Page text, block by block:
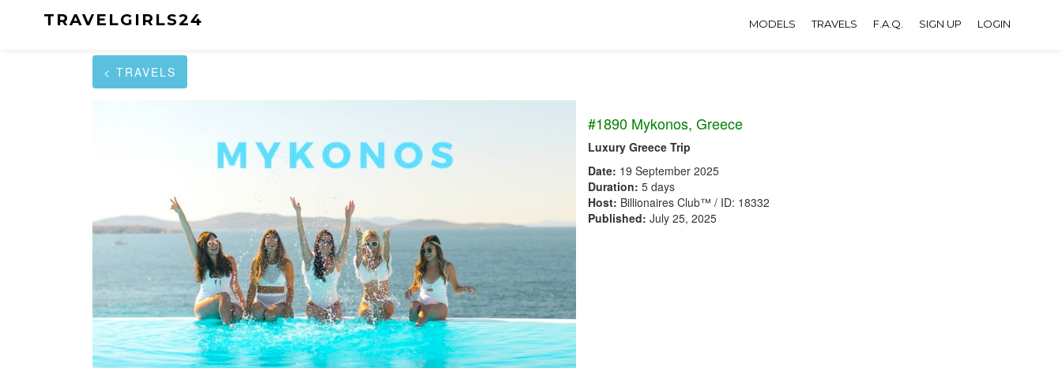
TRAVELGIRLS24 MODELS TRAVELS F.A.Q. SIGN UP LOGIN
< TRAVELS
#1890 Mykonos, Greece
Luxury Greece Trip
Date: 19 September 2025
Duration: 5 days
Host: Billionaires Club™ / ID: 18332
Published: July 25, 2025